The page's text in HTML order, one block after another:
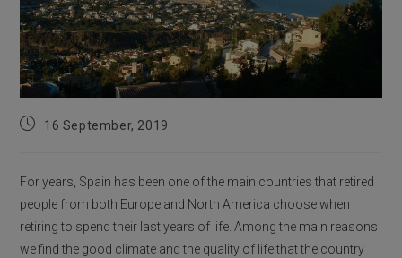
Post16 September, 2019
For years, Spain has been one of the main countries that retired
people from both Europe and North America choose when
retiring to spend their last years of life. Among the main reasons
we find the good climate and the quality of life that the country